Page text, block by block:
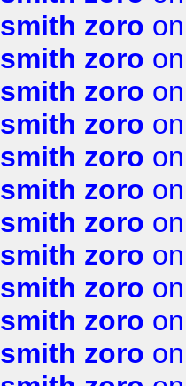
smith zoro
smith zoro
smith zoro
smith zoro
smith zoro
smith zoro
smith zoro
smith zoro
smith zoro
smith zoro
smith zoro